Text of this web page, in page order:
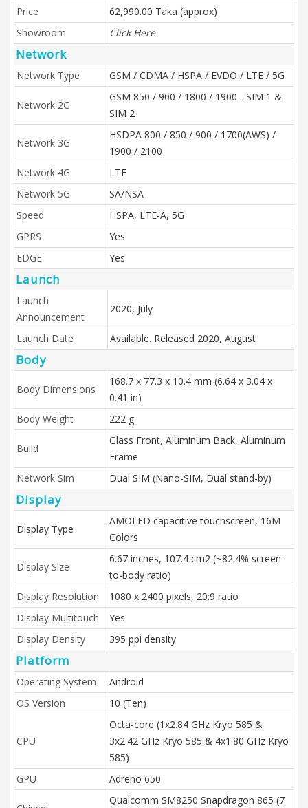
Price
62,990.00 Taka (approx)
Showroom
Click Here
Network
Network Type GSM / CDMA / HSPA / EVDO / LTE / 5G
Network 2G
GSM 850 / 900 / 1800 / 1900 - SIM 1 &
SIM 2
Network 3G
HSDPA 800 / 850 / 900 / 1700(AWS) /
1900 / 2100
Network 4G
LTE
Network 5G
SA/NSA
Speed
HSPA, LTE-A, 5G
GPRS
Yes
EDGE
Yes
Launch
Launch
Announcement
2020, July
Launch Date Available. Released 2020, August
Body
Body Dimensions
168.7 x 77.3 x 10.4 mm (6.64 x 3.04 x
0.41 in)
Body Weight
222 g
Build
Glass Front, Aluminum Back, Aluminum
Frame
Network Sim
Dual SIM (Nano-SIM, Dual stand-by)
Display
Display Type
AMOLED capacitive touchscreen, 16M
Colors
Display Size
6.67 inches, 107.4 cm2 (~82.4% screen-
to-body ratio)
Display Resolution
1080 x 2400 pixels, 20:9 ratio
Display Multitouch
Yes
Display Density
395 ppi density
Platform
Operating System
Android
OS Version
10 (Ten)
CPU
Octa-core (1x2.84 GHz Kryo 585 &
3x2.42 GHz Kryo 585 & 4x1.80 GHz Kryo
585)
GPU
Adreno 650
Qualcomm SM8250 Snapdragon 865 (7